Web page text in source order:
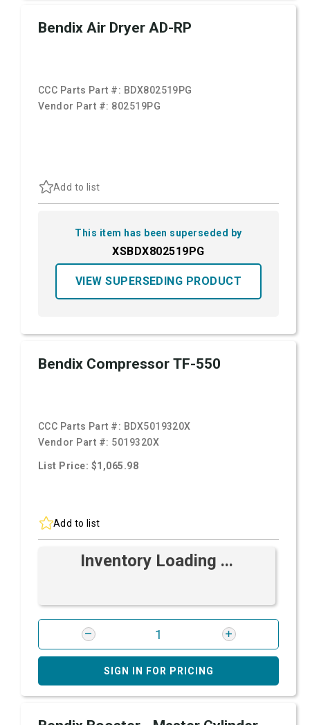
Bendix Air Dryer AD-RP
CCC Parts Part #: BDX802519PG
Vendor Part #: 802519PG
Add to list
This item has been superseded by
XSBDX802519PG
VIEW SUPERSEDING PRODUCT
Bendix Compressor TF-550
CCC Parts Part #: BDX5019320X
Vendor Part #: 5019320X
List Price: $1,065.98
Add to list
Inventory Loading ...
SIGN IN FOR PRICING